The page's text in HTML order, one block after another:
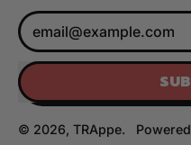
Email Address
© 2026, TRAppe.